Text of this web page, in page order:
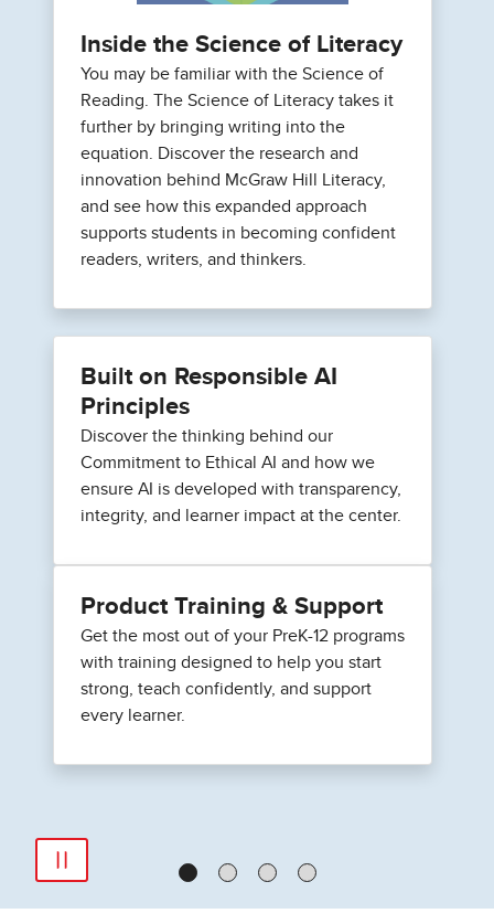
Inside the Science of Literacy
You may be familiar with the Science of
Reading. The Science of Literacy takes it
further by bringing writing into the
equation. Discover the research and
innovation behind McGraw Hill Literacy,
and see how this expanded approach
supports students in becoming confident
readers, writers, and thinkers.
Built on Responsible AI
Principles
Discover the thinking behind our
Commitment to Ethical AI and how we
ensure AI is developed with transparency,
integrity, and learner impact at the center.
Product Training & Support
Get the most out of your PreK-12 programs
with training designed to help you start
strong, teach confidently, and support
every learner.